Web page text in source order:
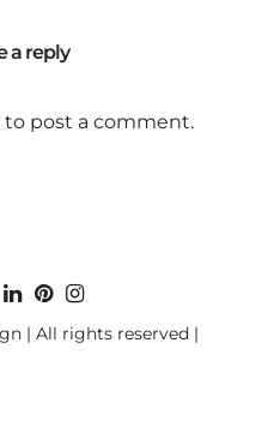
a reply
to post a comment.
| All rights reserved |